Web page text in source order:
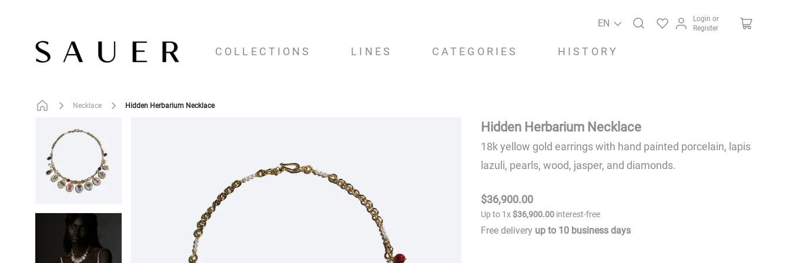
EN
Login or
Register
COLLECTIONS LINES CATEGORIES HISTORY
Necklace Hidden Herbarium Necklace
Hidden Herbarium Necklace
18k yellow gold earrings with hand painted porcelain, lapis
lazuli, pearls, wood, jasper, and diamonds.
$36,900.00
Up to 1x $36,900.00 interest-free
Free delivery up to 10 business days